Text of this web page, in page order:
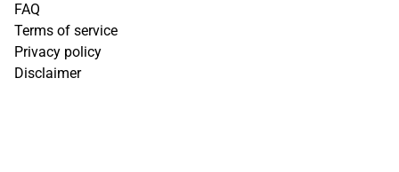
FAQ
Terms of service
Privacy policy
Disclaimer